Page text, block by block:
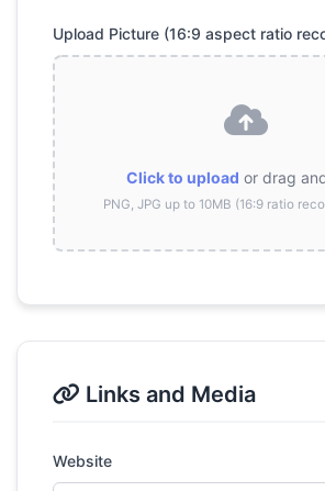
Upload Picture (16:9 aspect ratio
Click to upload or drag
PNG, JPG up to 10MB (16:9 ratio
Links and Media
Website